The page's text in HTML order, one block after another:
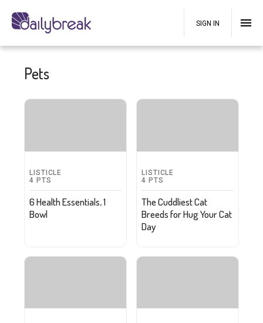
SIGN IN
Pets
LISTICLE
4 PTS
6 Health Essentials, 1
Bowl
LISTICLE
4 PTS
The Cuddliest Cat
Breeds for Hug Your Cat
Day